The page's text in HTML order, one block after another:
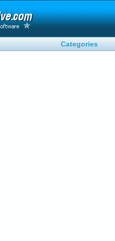
Categories